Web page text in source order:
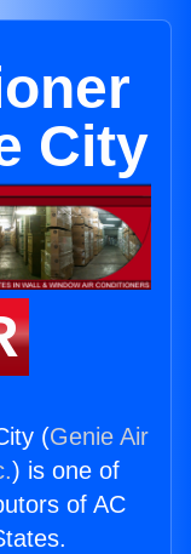
City
(Genie Air
) is one of
of AC